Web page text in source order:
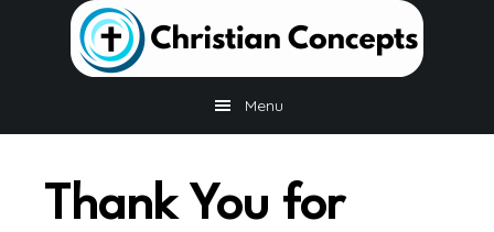
Menu
Thank You for